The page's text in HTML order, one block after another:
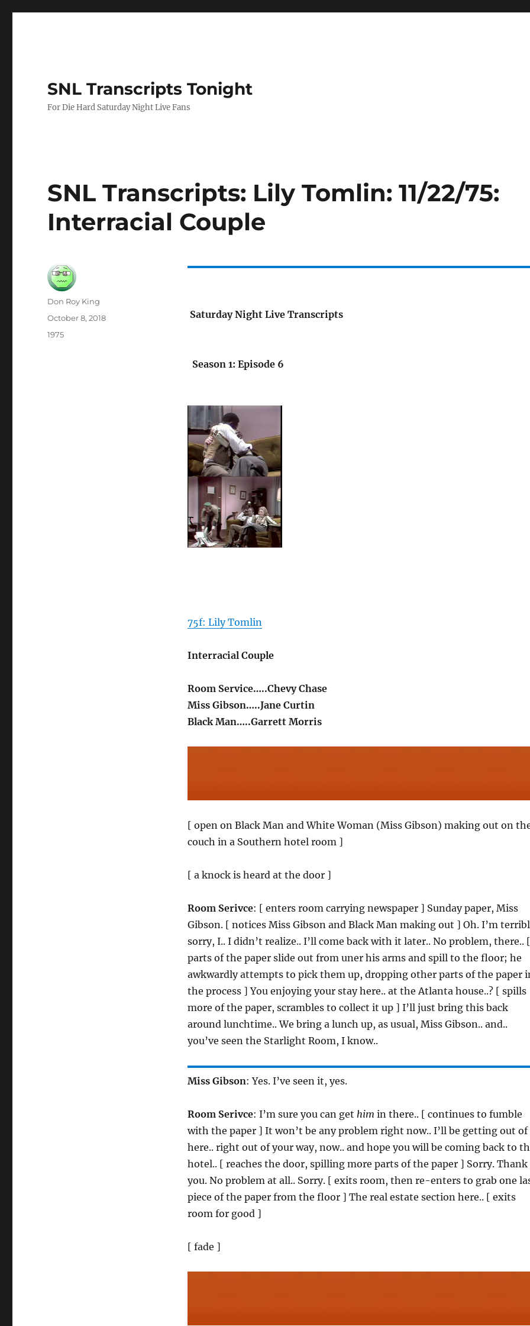
SNL Transcripts Tonight
For Die Hard Saturday Night Live Fans
SNL Transcripts: Lily Tomlin: 11/22/75:
Interracial Couple
Saturday Night Live Transcripts
Season 1: Episode 6
75f: Lily Tomlin
Interracial Couple
Room Service…..Chevy Chase
Miss Gibson…..Jane Curtin
Black Man…..Garrett Morris
[ open on Black Man and White Woman (Miss Gibson) making out on
couch in a Southern hotel room ]
[ a knock is heard at the door ]
Room Serivce: [ enters room carrying newspaper ] Sunday paper, Miss
Gibson. [ notices Miss Gibson and Black Man making out ] Oh. I’m
sorry, I.. I didn’t realize.. I’ll come back with it later.. No problem, there.. [
parts of the paper slide out from uner his arms and spill to the floor; he
awkwardly attempts to pick them up, dropping other parts of the paper
the process ] You enjoying your stay here.. at the Atlanta house..? [ spills
more of the paper, scrambles to collect it up ] I’ll just bring this back
around lunchtime.. We bring a lunch up, as usual, Miss Gibson.. and..
you’ve seen the Starlight Room, I know..
Miss Gibson: Yes. I’ve seen it, yes.
Room Serivce: I’m sure you can get him in there.. [ continues to fumble
with the paper ] It won’t be any problem right now.. I’ll be getting out of
here.. right out of your way, now.. and hope you will be coming back to
hotel.. [ reaches the door, spilling more parts of the paper ] Sorry. Thank
you. No problem at all.. Sorry. [ exits room, then re-enters to grab one
piece of the paper from the floor ] The real estate section here.. [ exits
room for good ]
[ fade ]
Author
Don Roy King
Posted
October 8, 2018
Categories
1975